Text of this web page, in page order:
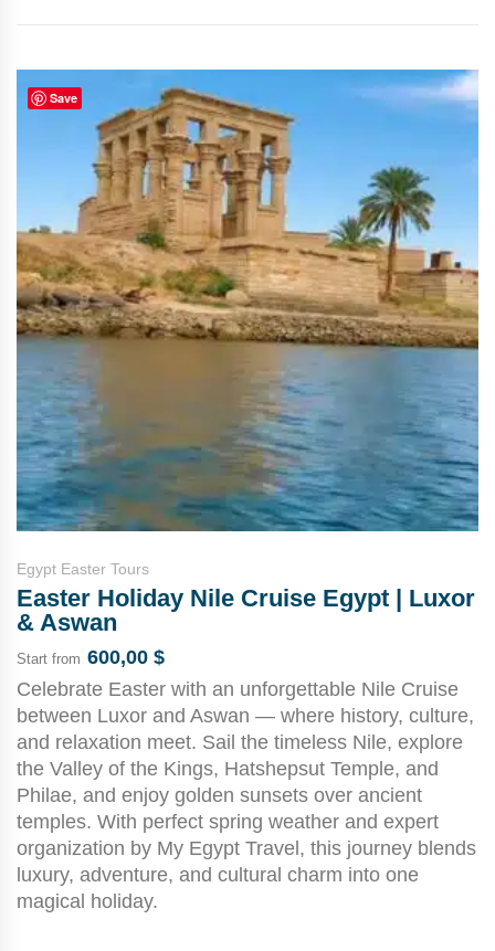
Save
Egypt Easter Tours
Easter Holiday Nile Cruise Egypt | Luxor
& Aswan
Start from 600,00 $
Celebrate Easter with an unforgettable Nile Cruise
between Luxor and Aswan — where history, culture,
and relaxation meet. Sail the timeless Nile, explore
the Valley of the Kings, Hatshepsut Temple, and
Philae, and enjoy golden sunsets over ancient
temples. With perfect spring weather and expert
organization by My Egypt Travel, this journey blends
luxury, adventure, and cultural charm into one
magical holiday.